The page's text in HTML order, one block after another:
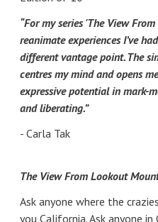
“For my series 'The View
reanimate experiences I’ve
different vantage point. The
centres my mind and opens
expressive potential in mark-
and liberating.”
- Carla Tak
The View From Lookout
Ask anyone where the
you California. Ask anyone